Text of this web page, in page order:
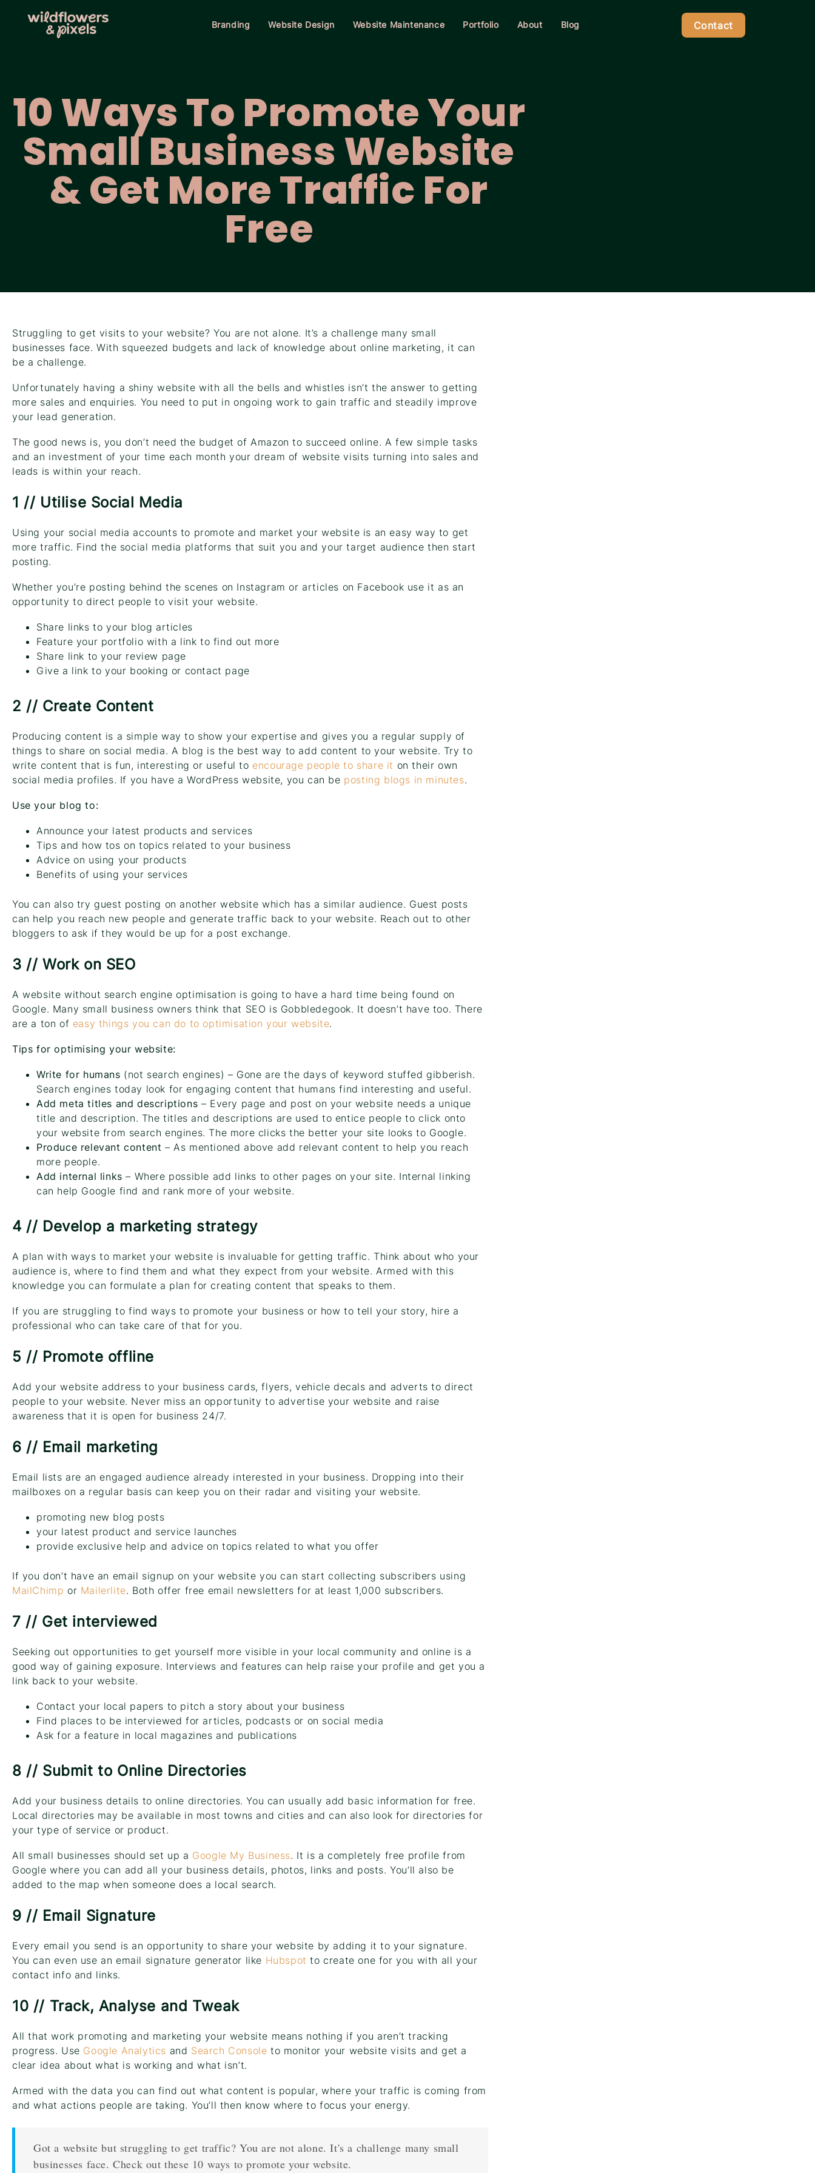
Branding Website Design Website Maintenance Portfolio About Blog Contact
10 Ways To Promote Your
Small Business Website
& Get More Traffic For
Free
Struggling to get visits to your website? You are not alone. It’s a challenge many small
businesses face. With squeezed budgets and lack of knowledge about online marketing, it can
be a challenge.
Unfortunately having a shiny website with all the bells and whistles isn’t the answer to getting
more sales and enquiries. You need to put in ongoing work to gain traffic and steadily improve
your lead generation.
The good news is, you don’t need the budget of Amazon to succeed online. A few simple tasks
and an investment of your time each month your dream of website visits turning into sales and
leads is within your reach.
1 // Utilise Social Media
Using your social media accounts to promote and market your website is an easy way to get
more traffic. Find the social media platforms that suit you and your target audience then start
posting.
Whether you’re posting behind the scenes on Instagram or articles on Facebook use it as an
opportunity to direct people to visit your website.
Share links to your blog articles
Feature your portfolio with a link to find out more
Share link to your review page
Give a link to your booking or contact page
2 // Create Content
Producing content is a simple way to show your expertise and gives you a regular supply of
things to share on social media. A blog is the best way to add content to your website. Try to
write content that is fun, interesting or useful to encourage people to share it on their own
social media profiles. If you have a WordPress website, you can be posting blogs in minutes.
Use your blog to:
Announce your latest products and services
Tips and how tos on topics related to your business
Advice on using your products
Benefits of using your services
You can also try guest posting on another website which has a similar audience. Guest posts
can help you reach new people and generate traffic back to your website. Reach out to other
bloggers to ask if they would be up for a post exchange.
3 // Work on SEO
A website without search engine optimisation is going to have a hard time being found on
Google. Many small business owners think that SEO is Gobbledegook. It doesn’t have too. There
are a ton of easy things you can do to optimisation your website.
Tips for optimising your website:
Write for humans (not search engines) – Gone are the days of keyword stuffed gibberish.
Search engines today look for engaging content that humans find interesting and useful.
Add meta titles and descriptions – Every page and post on your website needs a unique
title and description. The titles and descriptions are used to entice people to click onto
your website from search engines. The more clicks the better your site looks to Google.
Produce relevant content – As mentioned above add relevant content to help you reach
more people.
Add internal links – Where possible add links to other pages on your site. Internal linking
can help Google find and rank more of your website.
4 // Develop a marketing strategy
A plan with ways to market your website is invaluable for getting traffic. Think about who your
audience is, where to find them and what they expect from your website. Armed with this
knowledge you can formulate a plan for creating content that speaks to them.
If you are struggling to find ways to promote your business or how to tell your story, hire a
professional who can take care of that for you.
5 // Promote offline
Add your website address to your business cards, flyers, vehicle decals and adverts to direct
people to your website. Never miss an opportunity to advertise your website and raise
awareness that it is open for business 24/7.
6 // Email marketing
Email lists are an engaged audience already interested in your business. Dropping into their
mailboxes on a regular basis can keep you on their radar and visiting your website.
promoting new blog posts
your latest product and service launches
provide exclusive help and advice on topics related to what you offer
If you don’t have an email signup on your website you can start collecting subscribers using
MailChimp or Mailerlite. Both offer free email newsletters for at least 1,000 subscribers.
7 // Get interviewed
Seeking out opportunities to get yourself more visible in your local community and online is a
good way of gaining exposure. Interviews and features can help raise your profile and get you a
link back to your website.
Contact your local papers to pitch a story about your business
Find places to be interviewed for articles, podcasts or on social media
Ask for a feature in local magazines and publications
8 // Submit to Online Directories
Add your business details to online directories. You can usually add basic information for free.
Local directories may be available in most towns and cities and can also look for directories for
your type of service or product.
All small businesses should set up a Google My Business. It is a completely free profile from
Google where you can add all your business details, photos, links and posts. You’ll also be
added to the map when someone does a local search.
9 // Email Signature
Every email you send is an opportunity to share your website by adding it to your signature.
You can even use an email signature generator like Hubspot to create one for you with all your
contact info and links.
10 // Track, Analyse and Tweak
All that work promoting and marketing your website means nothing if you aren’t tracking
progress. Use Google Analytics and Search Console to monitor your website visits and get a
clear idea about what is working and what isn’t.
Armed with the data you can find out what content is popular, where your traffic is coming from
and what actions people are taking. You’ll then know where to focus your energy.
Got a website but struggling to get traffic? You are not alone. It's a challenge many small
businesses face. Check out these 10 ways to promote your website.